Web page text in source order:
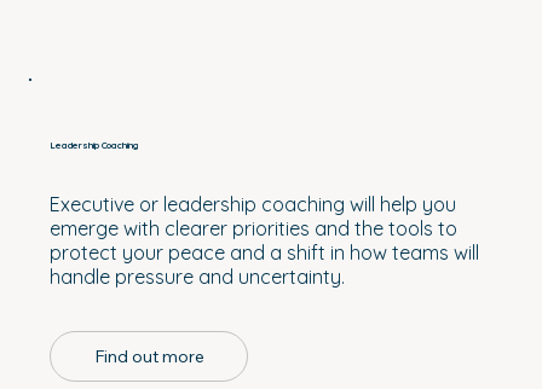
Leadership Coaching
Executive or leadership coaching will help you
emerge with clearer priorities and the tools to
protect your peace and a shift in how teams will
handle pressure and uncertainty.
Find out more